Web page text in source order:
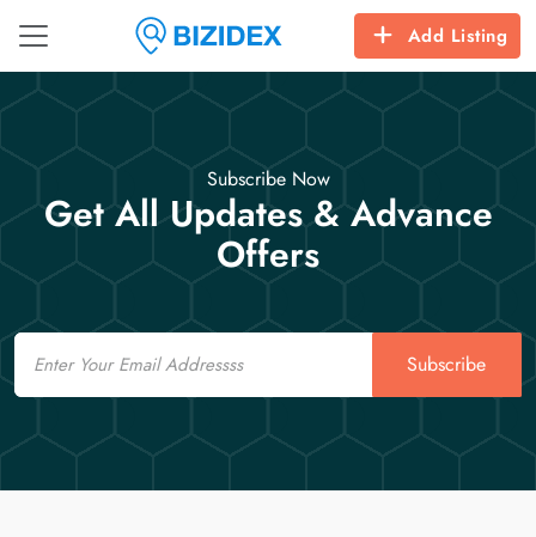
Add Listing
Subscribe Now
Get All Updates & Advance
Offers
Email
Subscribe